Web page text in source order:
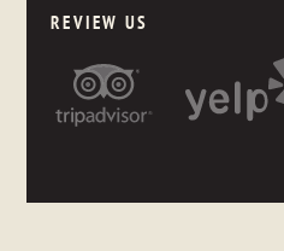
REVIEW US